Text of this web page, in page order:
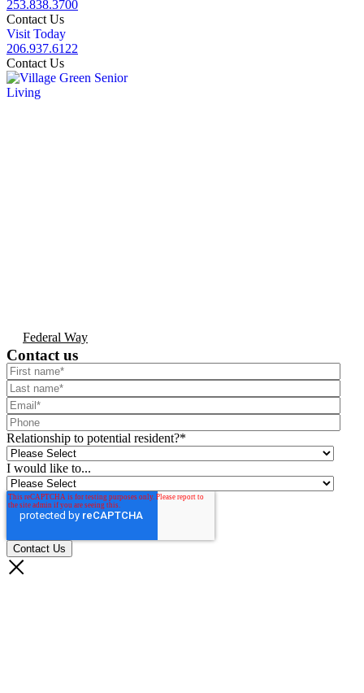
253.838.3700
Contact Us
Visit Today
206.937.6122
Contact Us
Federal Way
Contact us
Relationship to potential resident?*
I would like to...